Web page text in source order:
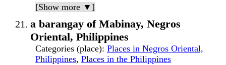
[Show more ▼]
a barangay of Mabinay, Negros
Oriental, Philippines
Categories (place): Places in Negros Oriental,
Philippines, Places in the Philippines